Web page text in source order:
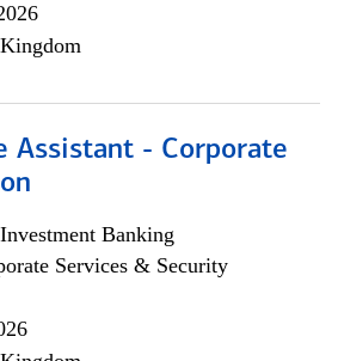
Assistant - Corporate
Banking
Services & Security